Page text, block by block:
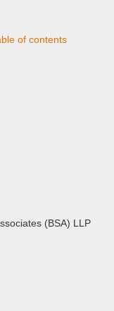
of contents
(BSA) LLP